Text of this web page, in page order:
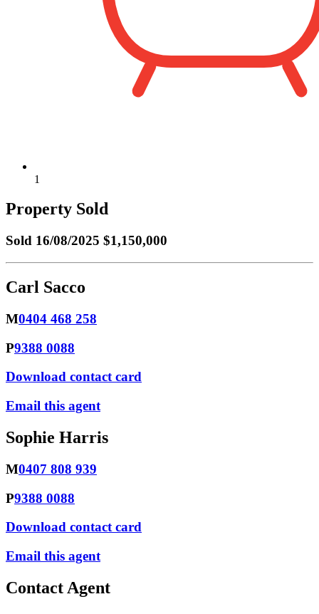
1
Property Sold
Sold 16/08/2025 $1,150,000
Carl Sacco
M0404 468 258
P9388 0088
Download contact card
Email this agent
Sophie Harris
M0407 808 939
P9388 0088
Download contact card
Email this agent
Contact Agent